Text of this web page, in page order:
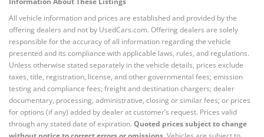
All vehicle information and prices are established and provided by the
offering dealers and not by UsedCars.com. Offering dealers are solely
responsible for the accuracy of all information regarding the vehicle
presented and its compliance with applicable laws, rules, and regulations.
Unless otherwise stated separately in the vehicle details, prices exclude
taxes, title, registration, license, and other governmental fees; emission
testing and compliance fees; freight and destination chargers; dealer
documentary, processing, administrative, closing or similar fees; or prices
for options (if any) added by dealer at customer’s request. Prices valid
through any stated date of expiration. Quoted prices subject to change